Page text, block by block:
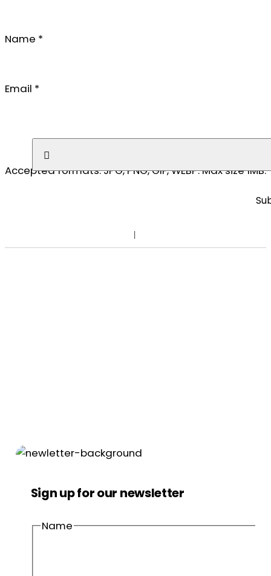
Name *
Email *
Accepted formats: JPG, PNG, GIF, WEBP. Max size 1MB.
Sign up for our newsletter
Name